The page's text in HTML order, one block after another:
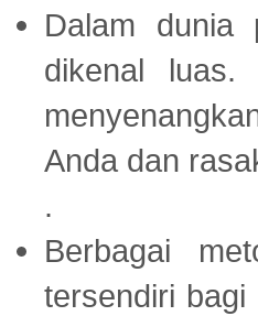
Dalam dunia
dikenal luas.
Anda dan
.
Berbagai
tersendiri